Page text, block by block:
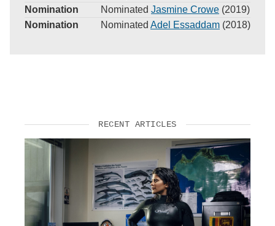
Nomination
Nominated Jasmine Crowe (2019)
Nomination
Nominated Adel Essaddam (2018)
RECENT ARTICLES